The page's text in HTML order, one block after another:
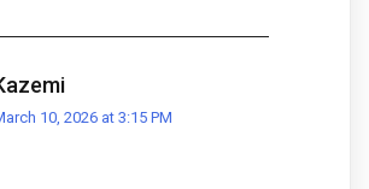
10, 2026 at 3:15 PM